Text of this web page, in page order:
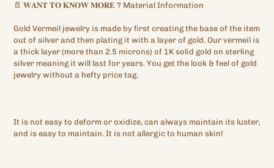
📄 𝐖𝐀𝐍𝐓 𝐓𝐎 𝐊𝐍𝐎𝐖 𝐌𝐎𝐑𝐄 ? Material Information
Gold Vermeil jewelry is made by first creating the base of the item
out of silver and then plating it with a layer of gold. Our vermeil is
a thick layer (more than 2.5 microns) of 1K solid gold on sterling
silver meaning it will last for years. You get the look & feel of gold
jewelry without a hefty price tag.
It is not easy to deform or oxidize, can always maintain its luster,
and is easy to maintain. It is not allergic to human skin!